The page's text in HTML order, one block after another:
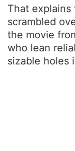
That
scrambled
the movie
who lean
sizable holes